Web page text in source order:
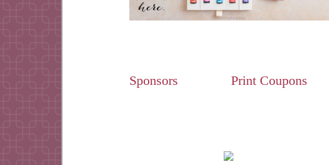
Sponsors Print Coupons